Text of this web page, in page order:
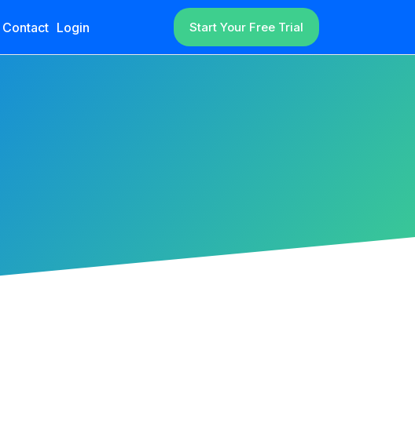
Contact Login Start Your Free Trial